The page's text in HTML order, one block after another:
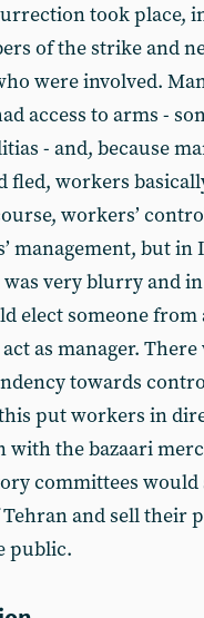
took place,
of the strike and
were involved.
access to arms -
- and, because
fled, workers
workers’
management, but
very blurry and
elect someone
as manager. There
towards
put workers in
the bazaari
committees would
and sell their
public.